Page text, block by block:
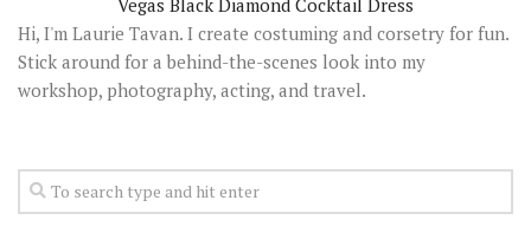
Vegas Black Diamond Cocktail Dress
Hi, I'm Laurie Tavan. I create costuming and corsetry for fun.
Stick around for a behind-the-scenes look into my
workshop, photography, acting, and travel.